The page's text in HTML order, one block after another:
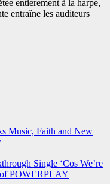
entièrement à la harpe,
entraîne les auditeurs
Music, Faith and New
Single ‘Cos We’re
POWERPLAY